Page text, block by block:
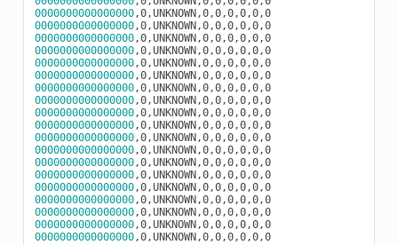
0000000000000000
,0,UNKNOWN,0,0,0,0,0,0
0000000000000000
,0,UNKNOWN,0,0,0,0,0,0
0000000000000000
,0,UNKNOWN,0,0,0,0,0,0
0000000000000000
,0,UNKNOWN,0,0,0,0,0,0
0000000000000000
,0,UNKNOWN,0,0,0,0,0,0
0000000000000000
,0,UNKNOWN,0,0,0,0,0,0
0000000000000000
,0,UNKNOWN,0,0,0,0,0,0
0000000000000000
,0,UNKNOWN,0,0,0,0,0,0
0000000000000000
,0,UNKNOWN,0,0,0,0,0,0
0000000000000000
,0,UNKNOWN,0,0,0,0,0,0
0000000000000000
,0,UNKNOWN,0,0,0,0,0,0
0000000000000000
,0,UNKNOWN,0,0,0,0,0,0
0000000000000000
,0,UNKNOWN,0,0,0,0,0,0
0000000000000000
,0,UNKNOWN,0,0,0,0,0,0
0000000000000000
,0,UNKNOWN,0,0,0,0,0,0
0000000000000000
,0,UNKNOWN,0,0,0,0,0,0
0000000000000000
,0,UNKNOWN,0,0,0,0,0,0
0000000000000000
,0,UNKNOWN,0,0,0,0,0,0
0000000000000000
,0,UNKNOWN,0,0,0,0,0,0